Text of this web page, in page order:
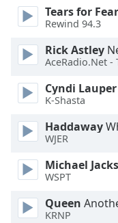
Opacity
Caption
Background
Color
Opacity
Font
Size
Tears for
Rewind 94.3
Rick Astley
AceRadio.Net -
Cyndi Lauper
K-Shasta
Haddaway
WJER
Michael
WSPT
Queen
KRNP